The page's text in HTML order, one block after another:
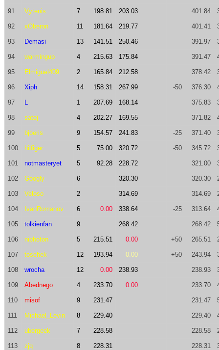
91 Vytenis 7 198.81 203.03 401.84
92 xOberon 11 181.64 219.77 401.41
93 Demasi 13 141.51 250.46 391.97
94 warmingup 4 215.63 175.84 391.47
95 Elmiguel409 2 165.84 212.58 378.42
96 Xiph 14 158.31 267.99 -50 376.30
97 L 1 207.69 168.14 375.83
98 satej 4 202.27 169.55 371.82
99 bjoeris 9 154.57 241.83 -25 371.40
100 hilfiger 5 75.00 320.72 -50 345.72
101 notmasteryet 5 92.28 228.72 321.00
102 Googly 6 320.30 320.30
103 Veloso 2 314.69 314.69
104 IvanRomanov 6 0.00 338.64 -25 313.64
105 tolkienfan 9 268.42 268.42
106 niphoton 5 215.51 0.00 +50 265.51
107 toschek 12 193.94 0.00 +50 243.94
108 wrocha 12 0.00 238.93 238.93
109 Abednego 4 233.70 0.00 233.70
110 misof 9 231.47 231.47
111 Michael_Levin 8 229.40 229.40
112 ubergeek 7 228.58 228.58
113 zjq 8 228.31 228.31